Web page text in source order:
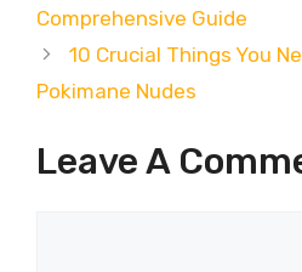
Comprehensive Guide
10 Crucial Things You
Pokimane Nudes
Leave A